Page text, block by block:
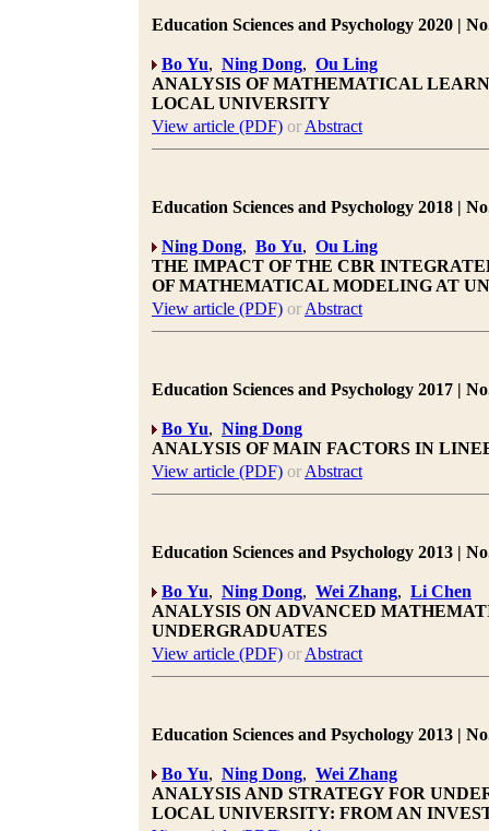
Education Sciences and Psychology 2020 |
Bo Yu, Ning Dong, Ou Ling
ANALYSIS OF MATHEMATICAL
LOCAL UNIVERSITY
View article (PDF) or Abstract
Education Sciences and Psychology 2018 |
Ning Dong, Bo Yu, Ou Ling
THE IMPACT OF THE CBR
OF MATHEMATICAL MODELING AT
View article (PDF) or Abstract
Education Sciences and Psychology 2017 |
Bo Yu, Ning Dong
ANALYSIS OF MAIN FACTORS IN
View article (PDF) or Abstract
Education Sciences and Psychology 2013 |
Bo Yu, Ning Dong, Wei Zhang, Li Chen
ANALYSIS ON ADVANCED
UNDERGRADUATES
View article (PDF) or Abstract
Education Sciences and Psychology 2013 |
Bo Yu, Ning Dong, Wei Zhang
ANALYSIS AND STRATEGY FOR
LOCAL UNIVERSITY: FROM AN